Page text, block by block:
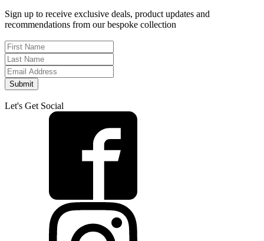
Sign up to receive exclusive deals, product updates and
recommendations from our bespoke collection
Submit
Let's Get Social